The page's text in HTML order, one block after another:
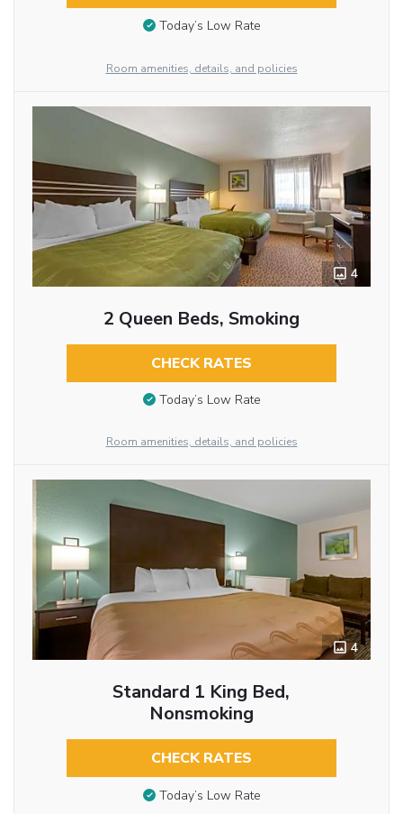
Today’s Low Rate
Room amenities, details, and policies
4
2 Queen Beds, Smoking
CHECK RATES
Today’s Low Rate
Room amenities, details, and policies
4
Standard 1 King Bed,
Nonsmoking
CHECK RATES
Today’s Low Rate